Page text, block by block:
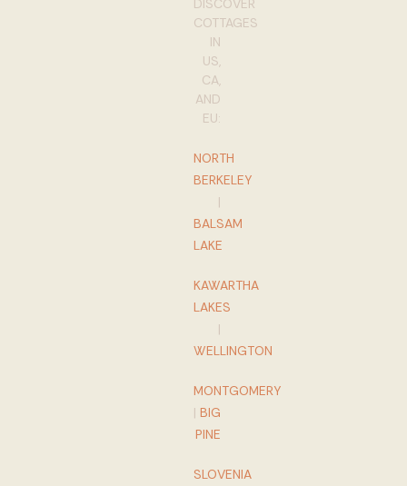
DISCOVER
COTTAGES
IN
US,
CA,
AND
EU:
NORTH
BERKELEY
|
BALSAM
LAKE
KAWARTHA
LAKES
|
WELLINGTON
MONTGOMERY
| BIG
PINE
SLOVENIA